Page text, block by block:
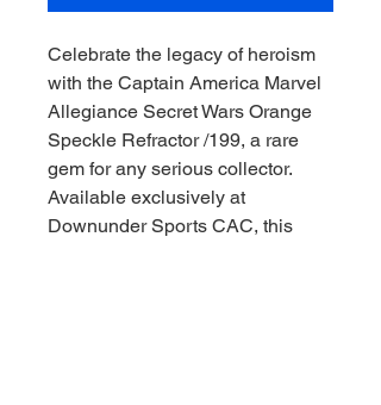
Celebrate the legacy of heroism
with the Captain America Marvel
Allegiance Secret Wars Orange
Speckle Refractor /199, a rare
gem for any serious collector.
Available exclusively at
Downunder Sports CAC, this